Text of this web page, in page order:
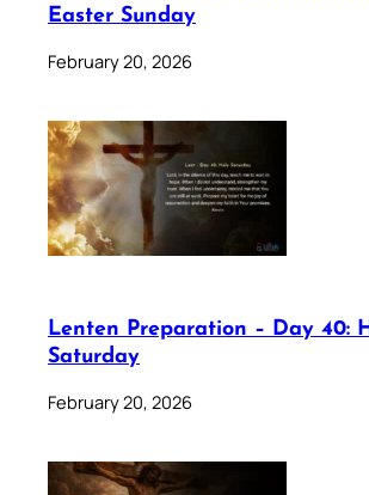
Easter Sunday
February 20, 2026
Lenten Preparation – Day 40:
Saturday
February 20, 2026